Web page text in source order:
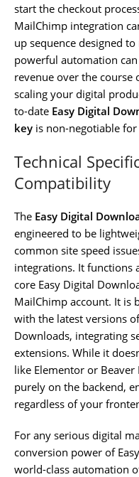
start the checkout
MailChimp integration
up sequence designed
powerful automation
revenue over the course
scaling your digital
to-date Easy Digital
key is non-negotiable
Technical
Compatibility
The Easy Digital
engineered to be
common site speed
integrations. It functions
core Easy Digital
MailChimp account. It
with the latest versions
Downloads, integrating
extensions. While it
like Elementor or
purely on the backend,
regardless of your
For any serious digital
conversion power of
world-class automation